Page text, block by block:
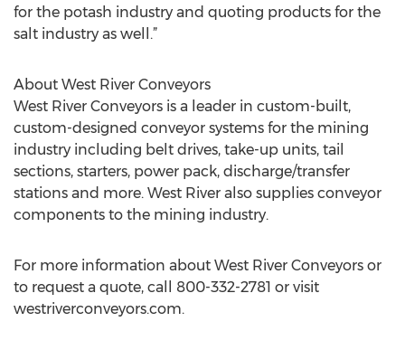
for the potash industry and quoting products for the
salt industry as well.”
About West River Conveyors
West River Conveyors is a leader in custom-built,
custom-designed conveyor systems for the mining
industry including belt drives, take-up units, tail
sections, starters, power pack, discharge/transfer
stations and more. West River also supplies conveyor
components to the mining industry.
For more information about West River Conveyors or
to request a quote, call 800-332-2781 or visit
westriverconveyors.com.